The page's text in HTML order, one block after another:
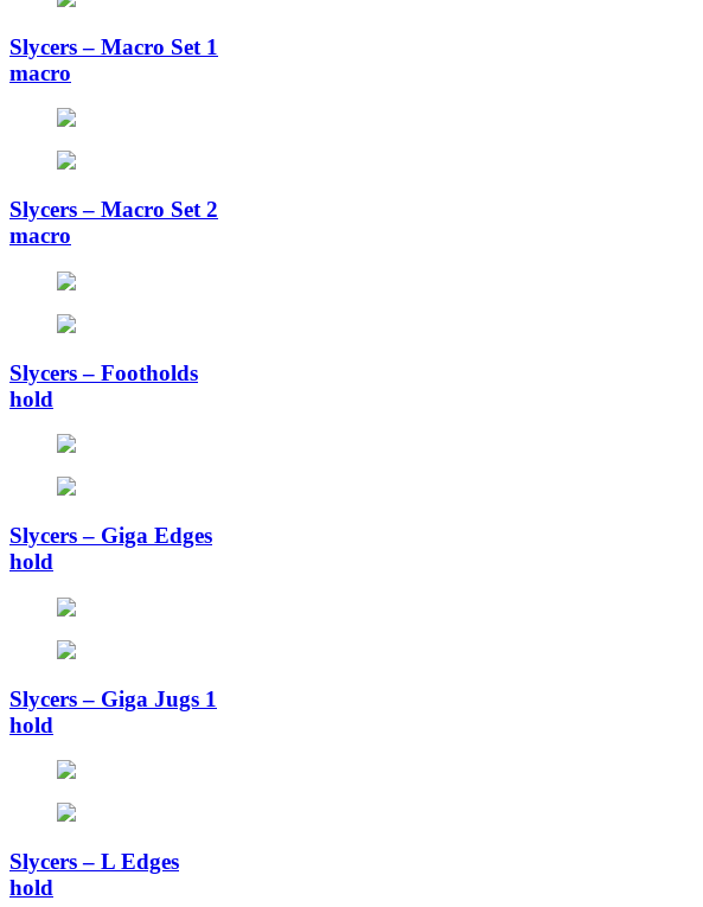
Slycers – Macro Set 1
macro
Slycers – Macro Set 2
macro
Slycers – Footholds
hold
Slycers – Giga Edges
hold
Slycers – Giga Jugs 1
hold
Slycers – L Edges
hold